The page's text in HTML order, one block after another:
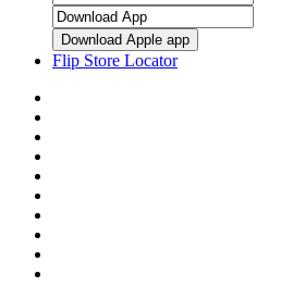
Download Apple app
Flip Store Locator